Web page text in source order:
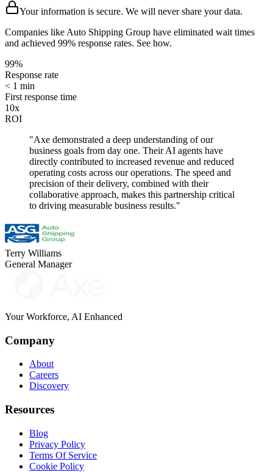
Your information is secure. We will never share your data.
Companies like Auto Shipping Group have eliminated wait times
and achieved 99% response rates. See how.
99%
Response rate
< 1 min
First response time
10x
ROI
"Axe demonstrated a deep understanding of our
business goals from day one. Their AI agents have
directly contributed to increased revenue and reduced
operating costs across our operations. The speed and
precision of their delivery, combined with their
collaborative approach, makes this partnership critical
to driving measurable business results."
Terry Williams
General Manager
Your Workforce, AI Enhanced
Company
About
Careers
Discovery
Resources
Blog
Privacy Policy
Terms Of Service
Cookie Policy